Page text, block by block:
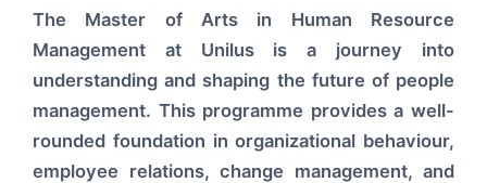
The Master of Arts in Human Resource
Management at Unilus is a journey into
understanding and shaping the future of people
management. This programme provides a well-
rounded foundation in organizational behaviour,
employee relations, change management, and